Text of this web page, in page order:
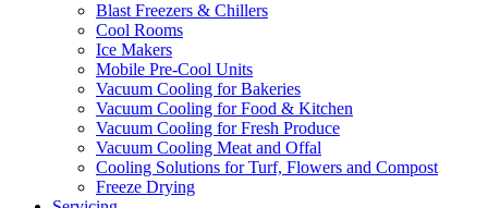
Blast Freezers & Chillers
Cool Rooms
Ice Makers
Mobile Pre-Cool Units
Vacuum Cooling for Bakeries
Vacuum Cooling for Food & Kitchen
Vacuum Cooling for Fresh Produce
Vacuum Cooling Meat and Offal
Cooling Solutions for Turf, Flowers and Compost
Freeze Drying